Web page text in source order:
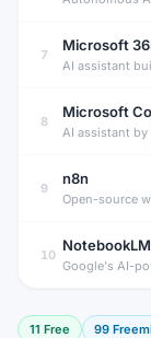
7
Microsoft
8
Microsoft
9
n8n
Open-source
10
NotebookLM
Google's AI-
11 Free 99